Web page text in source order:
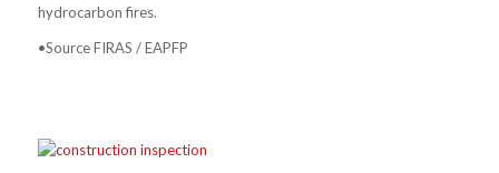
hydrocarbon fires.
•Source FIRAS / EAPFP